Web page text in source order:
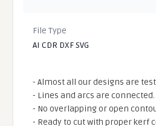
File Type
AI CDR DXF SVG
- Almost all our designs are
- Lines and arcs are connected.
- No overlapping or open
- Ready to cut with proper kerf